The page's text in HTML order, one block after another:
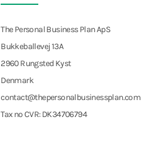
The Personal Business Plan ApS
Bukkeballevej 13A
2960 Rungsted Kyst
Denmark
contact@thepersonalbusinessplan.com
Tax no CVR: DK34706794